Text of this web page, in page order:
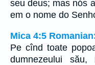
seu deus; mas nós
em o nome do
Mica 4:5
Pe cînd toate
dumnezeului